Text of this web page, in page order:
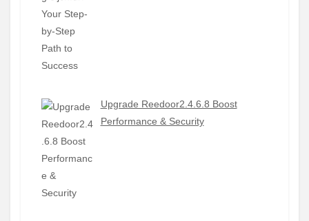
Upgrade Reedoor2.4.6.8 Boost
Performance & Security